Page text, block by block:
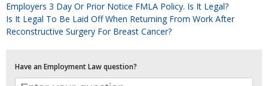
Employers 3 Day Or Prior Notice FMLA Policy. Is It Legal?
Is It Legal To Be Laid Off When Returning From Work After
Reconstructive Surgery For Breast Cancer?
Have an Employment Law question?